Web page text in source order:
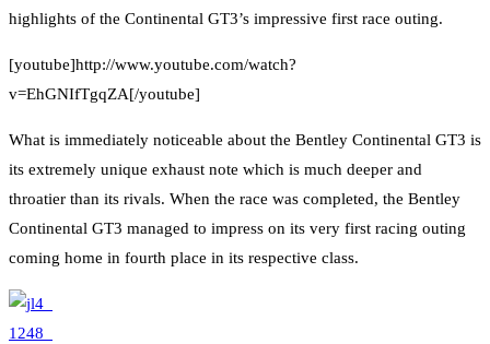
highlights of the Continental GT3’s impressive first race outing.
[youtube]http://www.youtube.com/watch?
v=EhGNIfTgqZA[/youtube]
What is immediately noticeable about the Bentley Continental GT3 is
its extremely unique exhaust note which is much deeper and
throatier than its rivals. When the race was completed, the Bentley
Continental GT3 managed to impress on its very first racing outing
coming home in fourth place in its respective class.